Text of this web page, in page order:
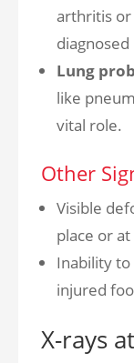
arthritis or
diagnosed
Lung
like
vital role.
Other
Visible
place or
Inability to
injured
X-rays